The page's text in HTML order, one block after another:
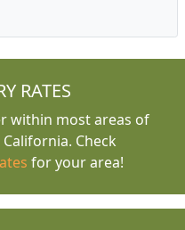
RATES
within most areas of
Check
for your area!